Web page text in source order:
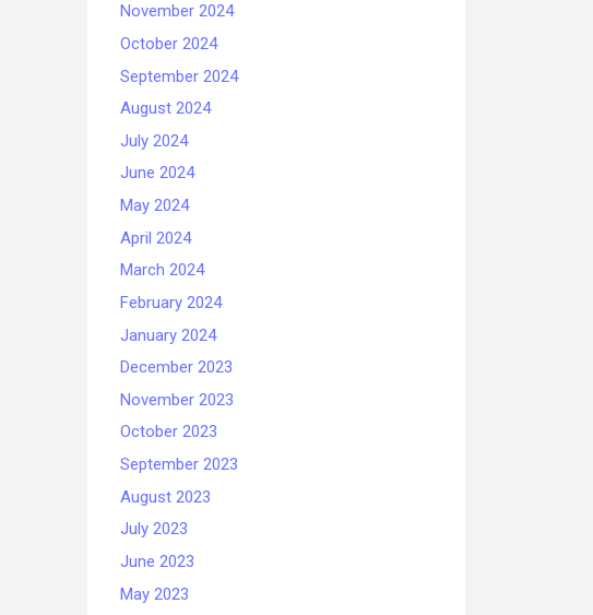
November 2024
October 2024
September 2024
August 2024
July 2024
June 2024
May 2024
April 2024
March 2024
February 2024
January 2024
December 2023
November 2023
October 2023
September 2023
August 2023
July 2023
June 2023
May 2023